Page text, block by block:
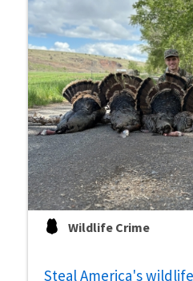
Wildlife Crime
Steal America's